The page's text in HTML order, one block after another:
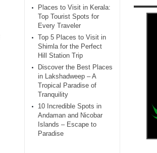
Places to Visit in Kerala:
Top Tourist Spots for
Every Traveler
Top 5 Places to Visit in
Shimla for the Perfect
Hill Station Trip
Discover the Best Places
in Lakshadweep – A
Tropical Paradise of
Tranquility
10 Incredible Spots in
Andaman and Nicobar
Islands – Escape to
Paradise